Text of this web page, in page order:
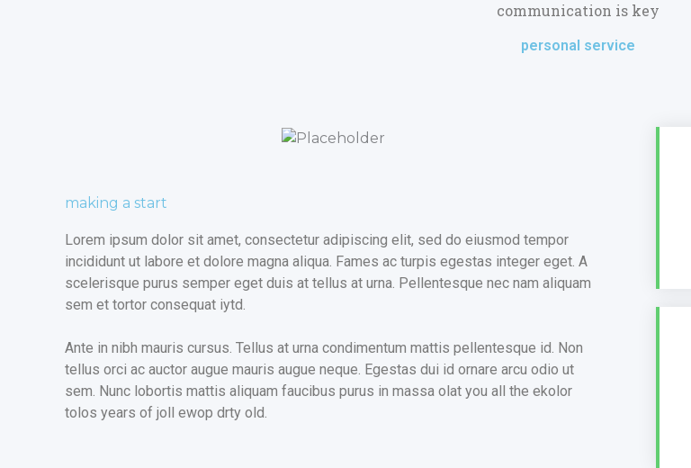
communication is key
personal service
making a start
Lorem ipsum dolor sit amet, consectetur adipiscing elit, sed do eiusmod tempor
incididunt ut labore et dolore magna aliqua. Fames ac turpis egestas integer eget. A
scelerisque purus semper eget duis at tellus at urna. Pellentesque nec nam aliquam
sem et tortor consequat iytd.
Ante in nibh mauris cursus. Tellus at urna condimentum mattis pellentesque id. Non
tellus orci ac auctor augue mauris augue neque. Egestas dui id ornare arcu odio ut
sem. Nunc lobortis mattis aliquam faucibus purus in massa olat you all the ekolor
tolos years of joll ewop drty old.